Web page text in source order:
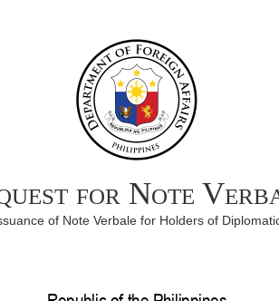
for Note
of Note Verbale for Holders of